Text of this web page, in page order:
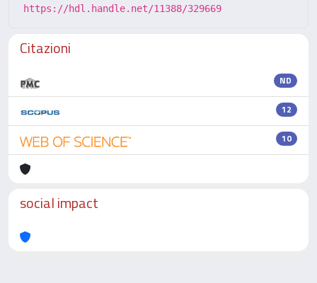
https://hdl.handle.net/11388/329669
Citazioni
ND
12
10
social impact